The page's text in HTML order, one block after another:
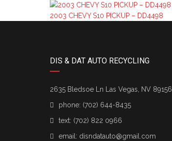
2003 CHEVY S10 PICKUP – DD4498
DIS & DAT AUTO RECYCLING
2635 Bledsoe Ln Las Vegas, NV 89156
phone: (702) 644-8435
text: (702) 822 0966
email: disndatauto@gmail.com